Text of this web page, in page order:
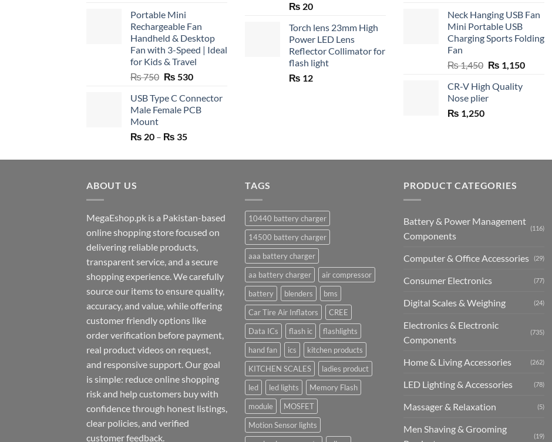
Portable Mini
Rechargeable Fan
Handheld & Desktop
Fan with 3-Speed | Ideal
for Kids & Travel
₨750 Original
was:
₨ 750.
₨ 530Current
is:
₨ 530.
USB Type C Connector
Male Female PCB
Mount
₨ 20 – ₨ 35Price
₨ 20
₨ 20
Torch lens 23mm High
Power LED Lens
Reflector Collimator for
flash light
₨ 12
was:
₨ 750.
is:
₨ 530.
Neck Hanging USB Fan
Mini Portable USB
Charging Sports Folding
Fan
₨1,450 Original
was:
₨ 1,450.
₨ 1,150Current
CR-V High Quality
Nose plier
₨ 1,250
ABOUT US
MegaEshop.pk is a Pakistan-based
online shopping store focused on
delivering reliable products,
transparent service, and a secure
shopping experience. We carefully
source our items to ensure quality,
accuracy, and value, while offering
customer friendly options like
order verification before payment,
real product videos on request,
and responsive support. Our goal
is simple: reduce online shopping
risk and help customers buy with
confidence through honest listings,
clear policies, and verified
customer feedback.
TAGS
10440 battery charger
14500 battery charger
aaa battery charger
aa battery charger
air compressor
battery
blenders
bms
Car Tire Air Inflators
CREE
Data ICs
flash ic
flashlights
hand fan
ics
kitchen products
KITCHEN SCALES
ladies product
led
led lights
Memory Flash
module
MOSFET
Motion Sensor lights
PRODUCT CATEGORIES
Battery & Power Management
Components
(116)
Computer & Office Accessories (29)
Consumer Electronics (77)
Digital Scales & Weighing (24)
Electronics & Electronic
Components
(735)
Home & Living Accessories (262)
LED Lighting & Accessories (78)
Massager & Relaxation (5)
Men Shaving & Grooming
(19)